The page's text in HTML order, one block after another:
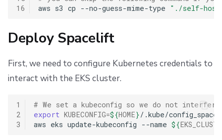
16
aws s3 cp --no-guess-mime-type "./self-
Deploy Spacelift
First, we need to configure Kubernetes credentials to
interact with the EKS cluster.
1
2
3
# We set a kubeconfig so we do not
export KUBECONFIG=${HOME}/.kube/
aws eks update-kubeconfig --name ${